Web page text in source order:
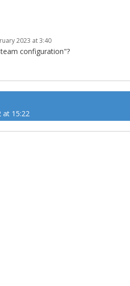
2023 at 3:40
configuration"?
at 15:22